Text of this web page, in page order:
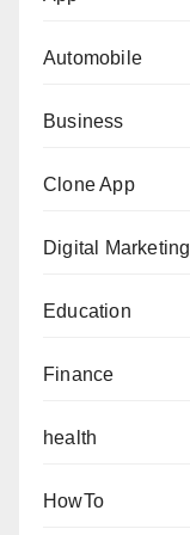
Automobile
Business
Clone App
Digital Marketing
Education
Finance
health
HowTo